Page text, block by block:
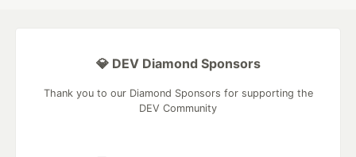
💎 DEV Diamond Sponsors
Thank you to our Diamond Sponsors for supporting the
DEV Community